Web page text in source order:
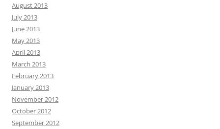
August 2013
July 2013
June 2013
May 2013
April 2013
March 2013
February 2013
January 2013
November 2012
October 2012
September 2012